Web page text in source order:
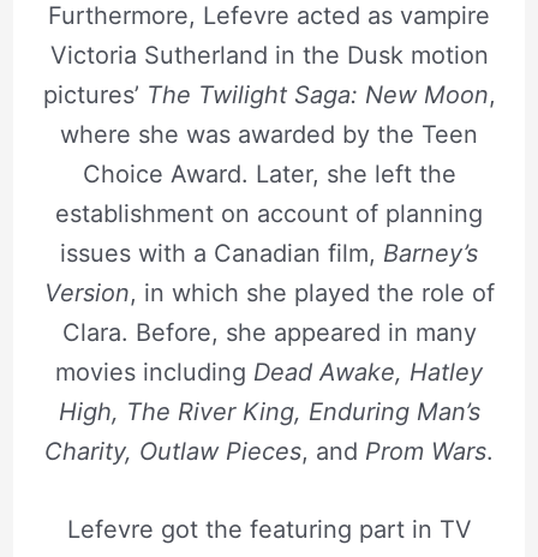
Furthermore, Lefevre acted as vampire
Victoria Sutherland in the Dusk motion
pictures’ The Twilight Saga: New Moon,
where she was awarded by the Teen
Choice Award. Later, she left the
establishment on account of planning
issues with a Canadian film, Barney’s
Version, in which she played the role of
Clara. Before, she appeared in many
movies including Dead Awake, Hatley
High, The River King, Enduring Man’s
Charity, Outlaw Pieces, and Prom Wars.
Lefevre got the featuring part in TV